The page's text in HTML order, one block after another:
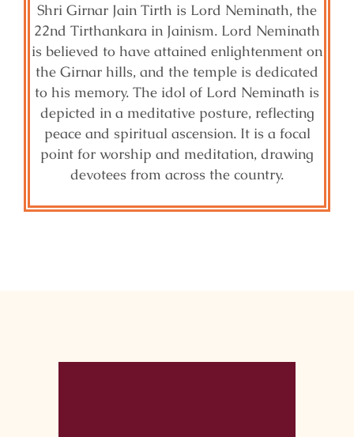
Shri Girnar Jain Tirth is Lord Neminath, the
22nd Tirthankara in Jainism. Lord Neminath
is believed to have attained enlightenment on
the Girnar hills, and the temple is dedicated
to his memory. The idol of Lord Neminath is
depicted in a meditative posture, reflecting
peace and spiritual ascension. It is a focal
point for worship and meditation, drawing
devotees from across the country.